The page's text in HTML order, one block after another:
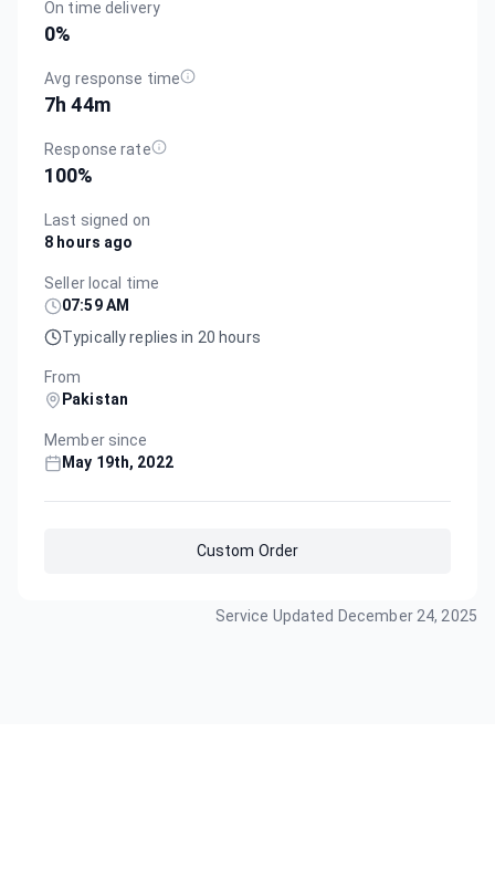
On time delivery
0%
Avg response time
7h 44m
Response rate
100%
Last signed on
8 hours ago
Seller local time
07:59 AM
Typically replies in 20 hours
From
Pakistan
Member since
May 19th, 2022
Custom Order
Service Updated December 24, 2025